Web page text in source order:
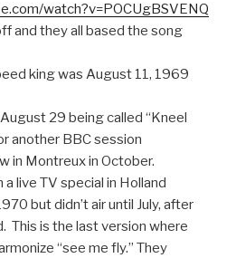
watch?v=POCUgBSVENQ
and they all based the song
king was August 11, 1969
29 being called “Kneel
another BBC session
in Montreux in October.
live TV special in Holland
but didn’t air until July, after
This is the last version where
“see me fly.” They